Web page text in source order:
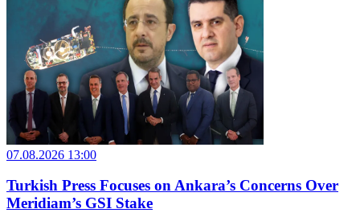
07.08.2026 13:00
Turkish Press Focuses on Ankara’s Concerns Over
Meridiam’s GSI Stake